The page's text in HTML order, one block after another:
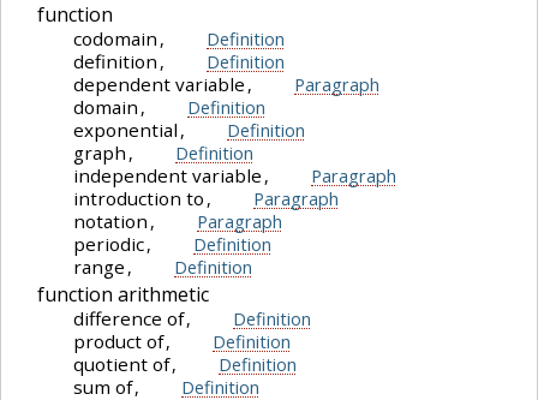
function
codomain , Definition
definition , Definition
dependent variable , Paragraph
domain , Definition
exponential , Definition
graph , Definition
independent variable , Paragraph
introduction to , Paragraph
notation , Paragraph
periodic, Definition
range , Definition
function arithmetic
difference of, Definition
product of, Definition
quotient of, Definition
sum of, Definition